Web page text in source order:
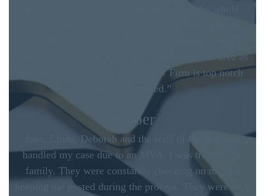
outcome. I would use no other law firm in the area as
McCutchen Napurano – The Law Firm is top notch
and experienced.”
Amber
Joey, Linda, Deborah and the staff of the law firm
handled my case due to an MVA. I was treated like
family. They were constantly checking on me and
keeping me posted during the process. They were very